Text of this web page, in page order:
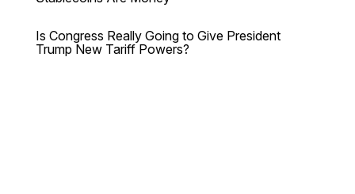
Is Congress Really Going to Give President
Trump New Tariff Powers?